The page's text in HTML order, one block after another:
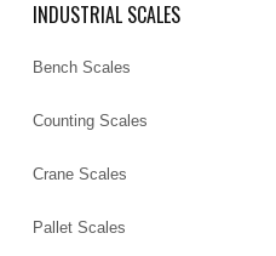
INDUSTRIAL SCALES
Bench Scales
Counting Scales
Crane Scales
Pallet Scales